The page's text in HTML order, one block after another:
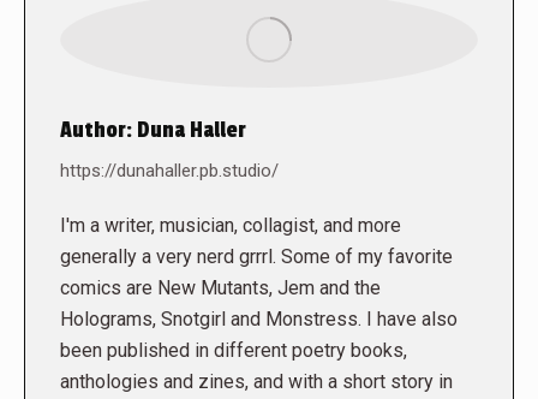
Author: Duna Haller
https://dunahaller.pb.studio/
I'm a writer, musician, collagist, and more
generally a very nerd grrrl. Some of my favorite
comics are New Mutants, Jem and the
Holograms, Snotgirl and Monstress. I have also
been published in different poetry books,
anthologies and zines, and with a short story in